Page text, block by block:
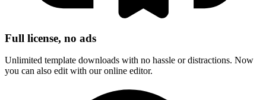
Full license, no ads
Unlimited template downloads with no hassle or distractions. Now
you can also edit with our online editor.